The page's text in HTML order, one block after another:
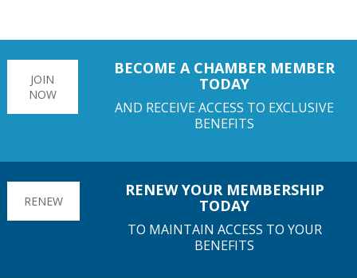
JOIN
NOW
BECOME A CHAMBER MEMBER
TODAY
AND RECEIVE ACCESS TO EXCLUSIVE
BENEFITS
RENEW
RENEW YOUR MEMBERSHIP
TODAY
TO MAINTAIN ACCESS TO YOUR
BENEFITS